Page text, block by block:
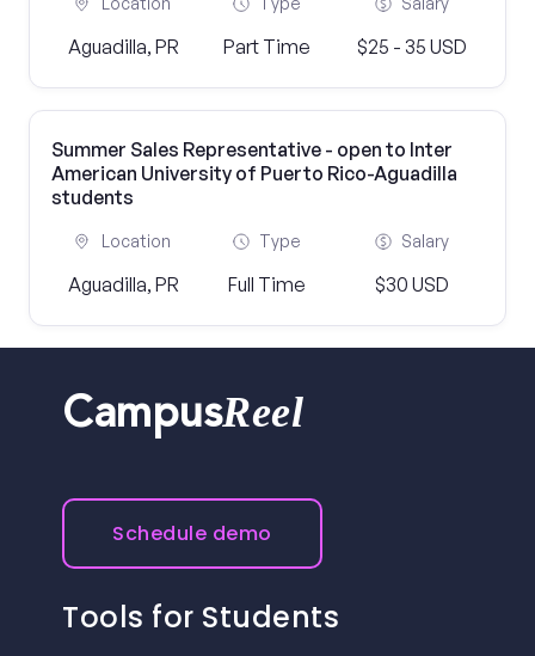
Aguadilla, PR Part Time $25 - 35 USD
Summer Sales Representative - open to Inter
American University of Puerto Rico-Aguadilla
students
Location
Aguadilla, PR
Type
Full Time
Salary
$30 USD
CampusReel
Schedule demo
Tools for Students